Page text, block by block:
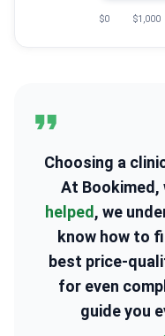
$0 $1,000
Choosing a
At Bookimed,
helped , we
know how to
best price-
for even
guide you